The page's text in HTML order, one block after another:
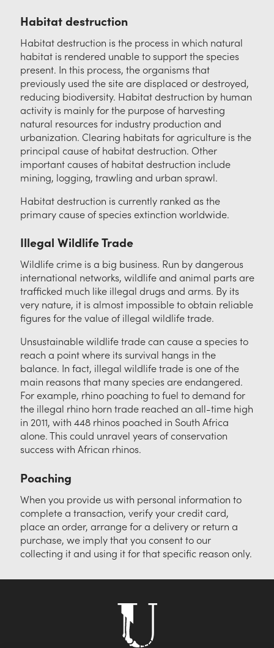
Habitat destruction
Habitat destruction is the process in which natural
habitat is rendered unable to support the species
present. In this process, the organisms that
previously used the site are displaced or destroyed,
reducing biodiversity. Habitat destruction by human
activity is mainly for the purpose of harvesting
natural resources for industry production and
urbanization. Clearing habitats for agriculture is the
principal cause of habitat destruction. Other
important causes of habitat destruction include
mining, logging, trawling and urban sprawl.
Habitat destruction is currently ranked as the
primary cause of species extinction worldwide.
Illegal Wildlife Trade
Wildlife crime is a big business. Run by dangerous
international networks, wildlife and animal parts are
trafficked much like illegal drugs and arms. By its
very nature, it is almost impossible to obtain reliable
figures for the value of illegal wildlife trade.
Unsustainable wildlife trade can cause a species to
reach a point where its survival hangs in the
balance. In fact, illegal wildlife trade is one of the
main reasons that many species are endangered.
For example, rhino poaching to fuel to demand for
the illegal rhino horn trade reached an all-time high
in 2011, with 448 rhinos poached in South Africa
alone. This could unravel years of conservation
success with African rhinos.
Poaching
When you provide us with personal information to
complete a transaction, verify your credit card,
place an order, arrange for a delivery or return a
purchase, we imply that you consent to our
collecting it and using it for that specific reason only.